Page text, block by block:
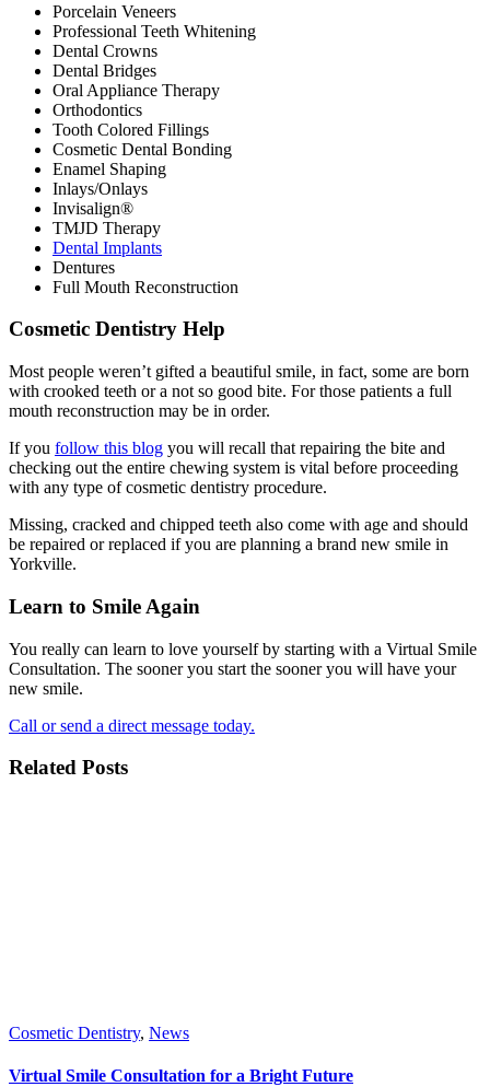
Porcelain Veneers
Professional Teeth Whitening
Dental Crowns
Dental Bridges
Oral Appliance Therapy
Orthodontics
Tooth Colored Fillings
Cosmetic Dental Bonding
Enamel Shaping
Inlays/Onlays
Invisalign®
TMJD Therapy
Dental Implants
Dentures
Full Mouth Reconstruction
Cosmetic Dentistry Help
Most people weren’t gifted a beautiful smile, in fact, some are born
with crooked teeth or a not so good bite. For those patients a full
mouth reconstruction may be in order.
If you follow this blog you will recall that repairing the bite and
checking out the entire chewing system is vital before proceeding
with any type of cosmetic dentistry procedure.
Missing, cracked and chipped teeth also come with age and should
be repaired or replaced if you are planning a brand new smile in
Yorkville.
Learn to Smile Again
You really can learn to love yourself by starting with a Virtual Smile
Consultation. The sooner you start the sooner you will have your
new smile.
Call or send a direct message today.
Related Posts
Cosmetic Dentistry, News
Virtual Smile Consultation for a Bright Future